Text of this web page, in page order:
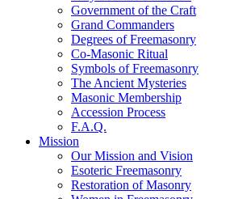
Government of the Craft
Grand Commanders
Degrees of Freemasonry
Co-Masonic Ritual
Symbols of Freemasonry
The Ancient Mysteries
Masonic Membership
Accession Process
F.A.Q.
Mission
Our Mission and Vision
Esoteric Freemasonry
Restoration of Masonry